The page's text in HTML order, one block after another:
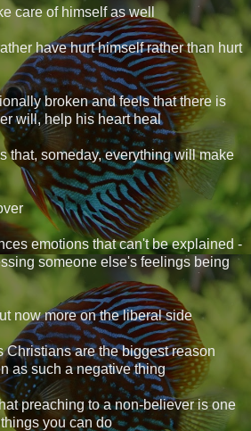
care of himself as well
have hurt himself rather than hurt
broken and feels that there is
will, help his heart heal
that, someday, everything will make
emotions that can't be explained -
someone else's feelings being
now more on the liberal side
Christians are the biggest reason
as such a negative thing
preaching to a non-believer is one
you can do